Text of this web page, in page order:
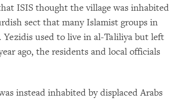
ISIS thought the village was inhabited
sect that many Islamist groups in
Yezidis used to live in al-Taliliya but left
ago, the residents and local officials
instead inhabited by displaced Arabs